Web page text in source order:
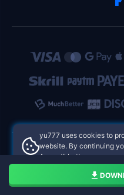
yu777 uses cookies to
website. By continuing
Accept" button, you